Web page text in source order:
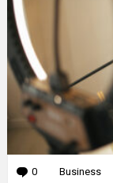
0 Comments
Business